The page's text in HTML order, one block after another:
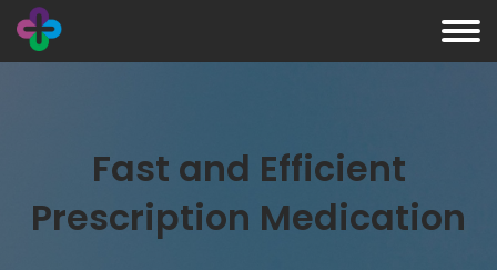
Fast and Efficient
Prescription Medication